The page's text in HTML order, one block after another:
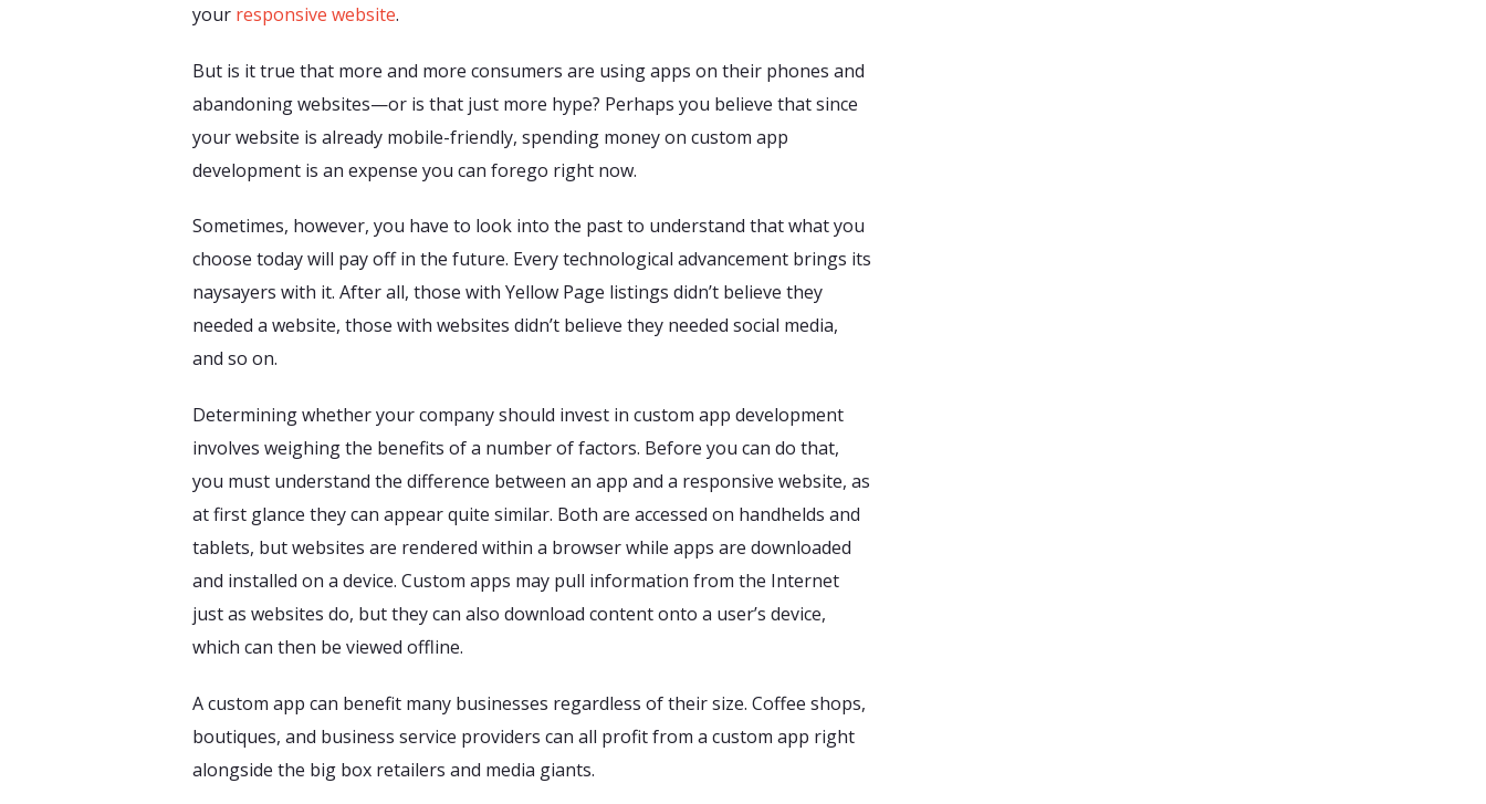
your responsive website.
But is it true that more and more consumers are using apps on their phones and
abandoning websites—or is that just more hype? Perhaps you believe that since
your website is already mobile-friendly, spending money on custom app
development is an expense you can forego right now.
Sometimes, however, you have to look into the past to understand that what you
choose today will pay off in the future. Every technological advancement brings its
naysayers with it. After all, those with Yellow Page listings didn’t believe they
needed a website, those with websites didn’t believe they needed social media,
and so on.
Determining whether your company should invest in custom app development
involves weighing the benefits of a number of factors. Before you can do that,
you must understand the difference between an app and a responsive website, as
at first glance they can appear quite similar. Both are accessed on handhelds and
tablets, but websites are rendered within a browser while apps are downloaded
and installed on a device. Custom apps may pull information from the Internet
just as websites do, but they can also download content onto a user’s device,
which can then be viewed offline.
A custom app can benefit many businesses regardless of their size. Coffee shops,
boutiques, and business service providers can all profit from a custom app right
alongside the big box retailers and media giants.